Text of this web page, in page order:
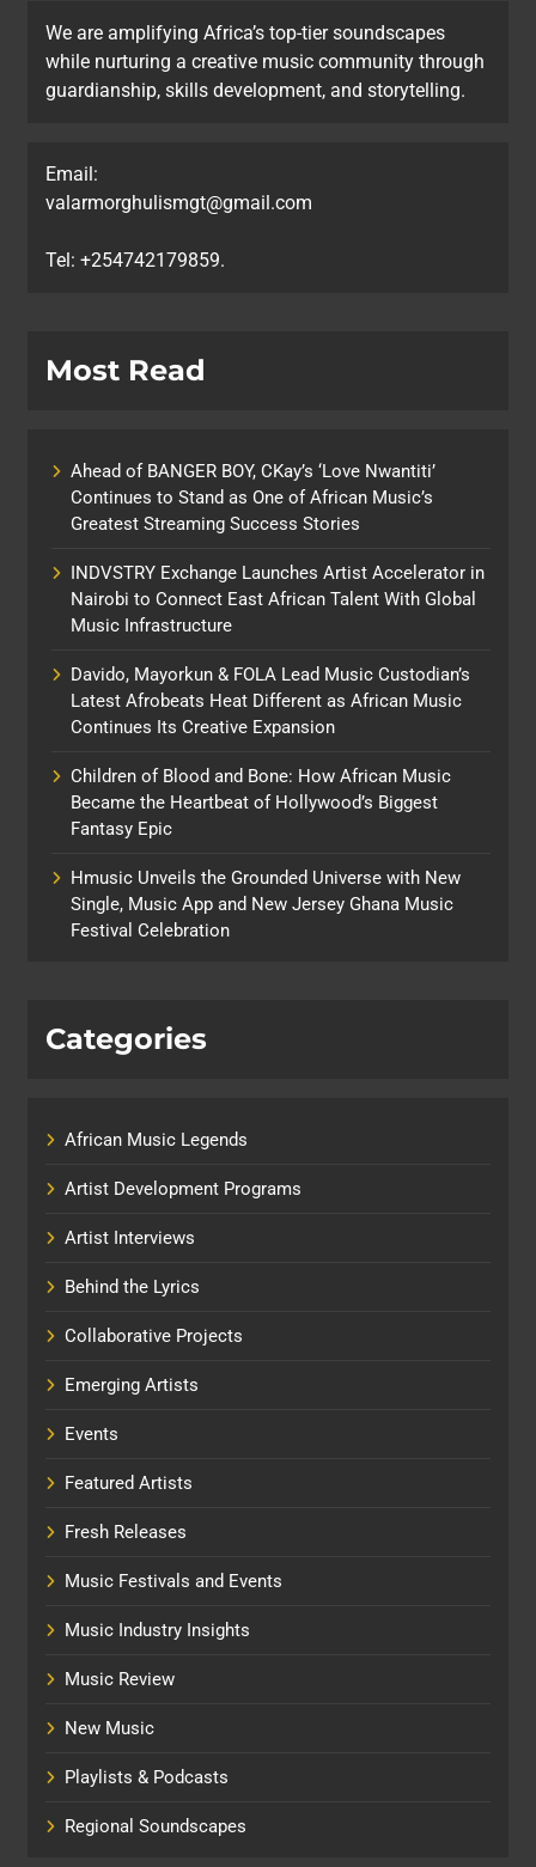
We are amplifying Africa’s top-tier soundscapes
while nurturing a creative music community through
guardianship, skills development, and storytelling.
Email:
valarmorghulismgt@gmail.com
Tel: +254742179859.
Most Read
Ahead of BANGER BOY, CKay’s ‘Love Nwantiti’
Continues to Stand as One of African Music’s
Greatest Streaming Success Stories
INDVSTRY Exchange Launches Artist Accelerator in
Nairobi to Connect East African Talent With Global
Music Infrastructure
Davido, Mayorkun & FOLA Lead Music Custodian’s
Latest Afrobeats Heat Different as African Music
Continues Its Creative Expansion
Children of Blood and Bone: How African Music
Became the Heartbeat of Hollywood’s Biggest
Fantasy Epic
Hmusic Unveils the Grounded Universe with New
Single, Music App and New Jersey Ghana Music
Festival Celebration
Categories
African Music Legends
Artist Development Programs
Artist Interviews
Behind the Lyrics
Collaborative Projects
Emerging Artists
Events
Featured Artists
Fresh Releases
Music Festivals and Events
Music Industry Insights
Music Review
New Music
Playlists & Podcasts
Regional Soundscapes